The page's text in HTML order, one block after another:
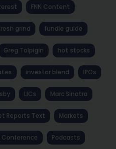
FNN Content
grind fundie guide
Greg Tolpigin hot stocks
investor blend IPOs
LICs Marc Sinatra
Reports Text Markets
Conference Podcasts